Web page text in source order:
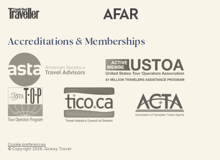
Accreditations & Memberships
Cookie preferences
© Copyright 2026. Goway Travel